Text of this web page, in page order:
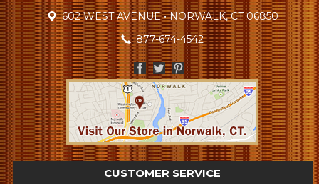
602 WEST AVENUE • NORWALK, CT 06850
877-674-4542
CUSTOMER SERVICE